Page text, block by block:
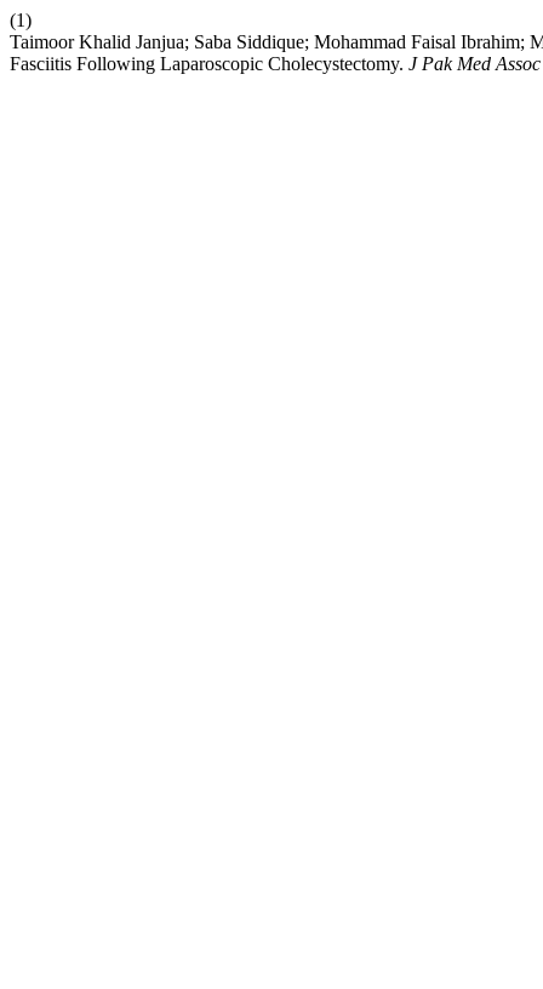
(1)
Taimoor Khalid Janjua; Saba Siddique; Mohammad Faisal
Fasciitis Following Laparoscopic Cholecystectomy. J Pak Med Assoc